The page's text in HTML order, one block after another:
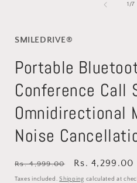
1/of
7
SMILEDRIVE®
Portable
Conference Call
Omnidirectional
Noise
Regular
price
Rs. 4,999.00
Sale
price
Rs. 4,299.00
Taxes included.Shipping calculated at